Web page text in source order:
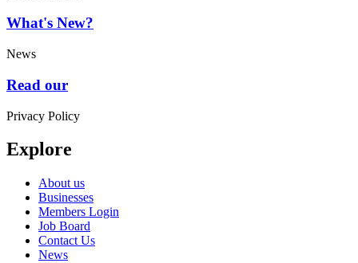
What's New?
News
Read our
Privacy Policy
Explore
About us
Businesses
Members Login
Job Board
Contact Us
News